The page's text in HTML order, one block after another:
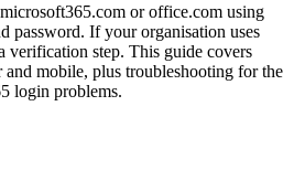
or office.com using
password. If your organisation uses
verification step. This guide covers
mobile, plus troubleshooting for the
login problems.